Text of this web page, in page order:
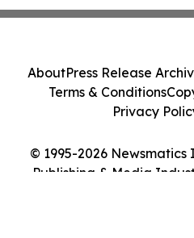
© 1995-2026
Publishing & Media
AboutPress Release
Terms & Conditions
Privacy